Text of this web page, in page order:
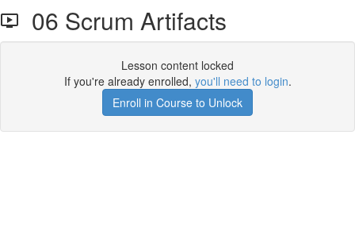
06 Scrum Artifacts
Lesson content locked
If you're already enrolled, you'll need to login.
Enroll in Course to Unlock